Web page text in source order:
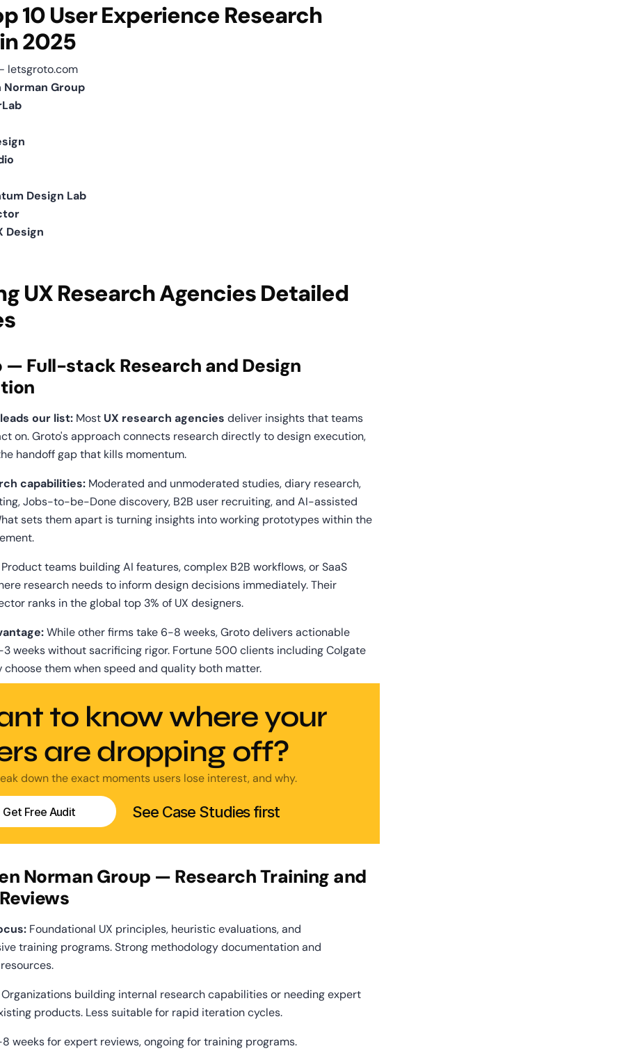
10 User Experience Research
2025
letsgroto.com
Norman Group
Design Lab
Design
UX Research Agencies Detailed
— Full-stack Research and Design
our list: Most UX research agencies deliver insights that teams
on. Groto's approach connects research directly to design execution,
handoff gap that kills momentum.
capabilities: Moderated and unmoderated studies, diary research,
Jobs-to-be-Done discovery, B2B user recruiting, and AI-assisted
sets them apart is turning insights into working prototypes within the
Product teams building AI features, complex B2B workflows, or SaaS
research needs to inform design decisions immediately. Their
ranks in the global top 3% of UX designers.
While other firms take 6-8 weeks, Groto delivers actionable
weeks without sacrificing rigor. Fortune 500 clients including Colgate
choose them when speed and quality both matter.
to know where your
are dropping off?
down the exact moments users lose interest, and why.
Get Free Audit See Case Studies first
Norman Group — Research Training and
Foundational UX principles, heuristic evaluations, and
training programs. Strong methodology documentation and
Organizations building internal research capabilities or needing expert
products. Less suitable for rapid iteration cycles.
weeks for expert reviews, ongoing for training programs.